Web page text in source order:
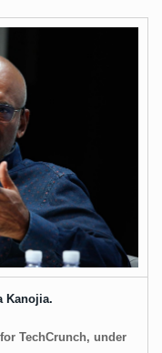
Kanojia.
TechCrunch, under